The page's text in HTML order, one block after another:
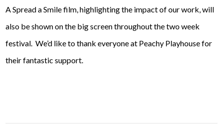
A Spread a Smile film, highlighting the impact of our work, will
also be shown on the big screen throughout the two week
festival. We’d like to thank everyone at Peachy Playhouse for
their fantastic support.